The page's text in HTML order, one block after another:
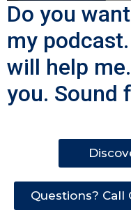
Do you
my
will help
you. Sound
Questions? Call